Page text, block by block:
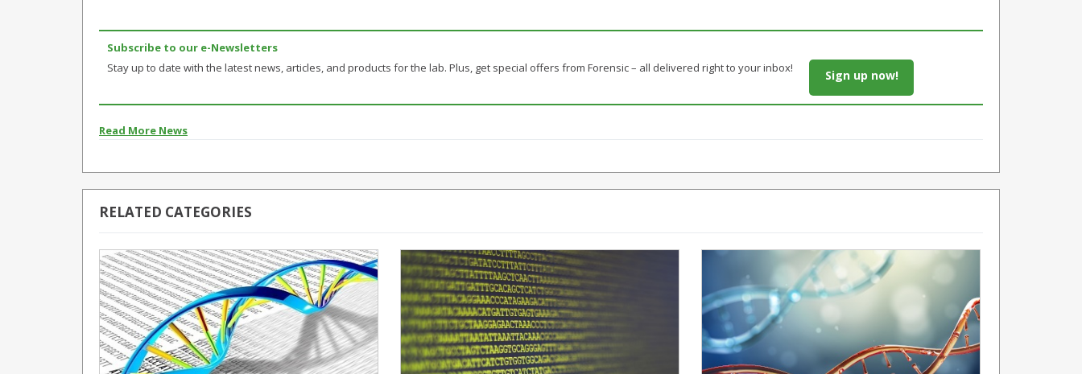
Subscribe to our e-Newsletters
Stay up to date with the latest news, articles, and products for the lab. Plus, get special offers from Forensic – all delivered right to your inbox!
Sign up now!
Read More News
RELATED CATEGORIES